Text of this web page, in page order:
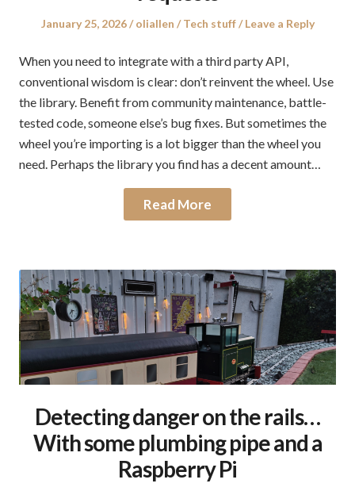
Posted
January 25, 2026 Author
oliallen
Posted
Tech stuff Leave a Reply
When you need to integrate with a third party API,
conventional wisdom is clear: don’t reinvent the wheel. Use
the library. Benefit from community maintenance, battle-
tested code, someone else’s bug fixes. But sometimes the
wheel you’re importing is a lot bigger than the wheel you
need. Perhaps the library you find has a decent amount…
Read More
Detecting danger on the rails…
With some plumbing pipe and a
Raspberry Pi